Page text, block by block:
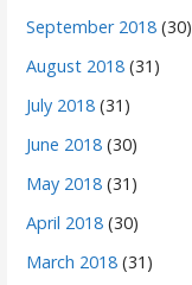
September 2018 (30)
August 2018 (31)
July 2018 (31)
June 2018 (30)
May 2018 (31)
April 2018 (30)
March 2018 (31)